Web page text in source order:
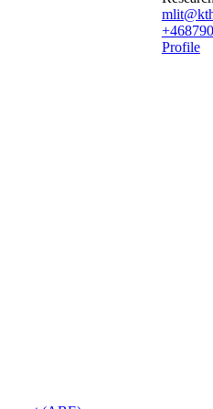
+468790
Profile